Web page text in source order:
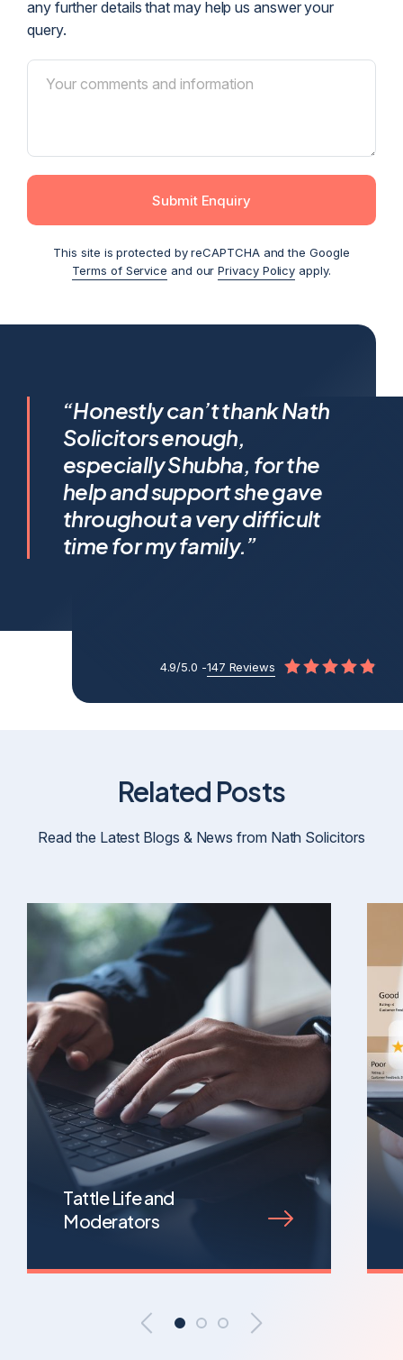
any further details that may help us answer your
query.
Submit Enquiry
This site is protected by reCAPTCHA and the Google
Terms of Service and ourPrivacy Policy apply.
I feel incredibly fortunate to
have been represented by
Shubha Nath… Shubha’s legal
expertise is exceptional, but it’s
her humanity that truly sets her
apart.
“Honestly can’t thank Nath
Solicitors enough,
especially Shubha, for the
help and support she gave
throughout a very difficult
time for my family.”
4.9/5.0 -147 Reviews
Related Posts
Read the Latest Blogs & News from Nath Solicitors
Tattle Life and
Moderators